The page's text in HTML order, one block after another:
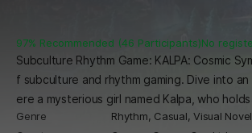
97% Recommended (46 Participants)No
Subculture Rhythm Game: KALPA: Cosmic Symphony
f subculture and rhythm gaming. Dive into
ere a mysterious girl named Kalpa, who
e the universe, embarks on an adventure
Genre Rhythm, Casual, Visual Novel